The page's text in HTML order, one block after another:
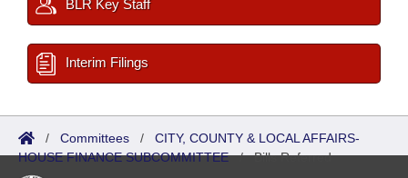
BLR Key Staff
Interim Filings
/ Committees / CITY, COUNTY & LOCAL AFFAIRS-
HOUSE FINANCE SUBCOMMITTEE/Bills Referred